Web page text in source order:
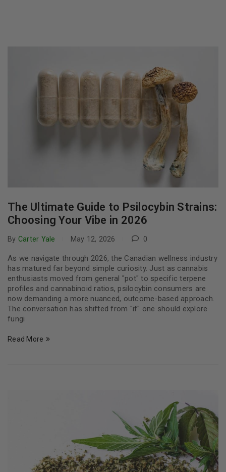
The Ultimate Guide to Psilocybin Strains:
Choosing Your Vibe in 2026
By Carter Yale May 12, 2026 0
As we navigate through 2026, the Canadian wellness industry
has matured far beyond simple curiosity. Just as cannabis
enthusiasts moved from general "pot" to specific terpene
profiles and cannabinoid ratios, psilocybin consumers are
now demanding a more nuanced, outcome-based approach.
The conversation has shifted from "if" one should explore
fungi
Read More